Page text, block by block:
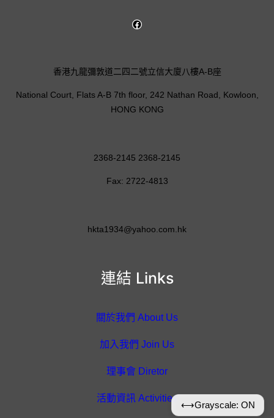
連結 Links
關於我們 About Us
加入我們 Join Us
理事會 Diretor
活動資訊 Activities
香港九龍彌敦道二四二號立信大廈八樓A-B座
National Court, Flats A-B 7th floor, 242 Nathan Road, Kowloon,
HONG KONG
2368-2145 2368-2145
Fax: 2722-4813
hkta1934@yahoo.com.hk
⟷Grayscale: ON